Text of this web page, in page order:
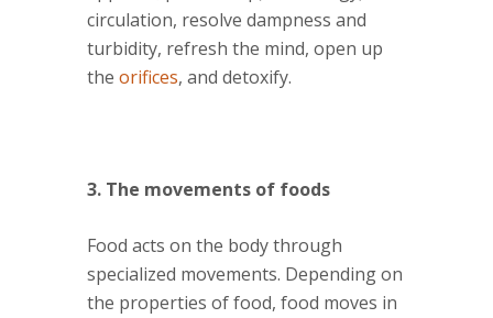
circulation, resolve dampness and
turbidity, refresh the mind, open up
the orifices, and detoxify.
3. The movements of foods
Food acts on the body through
specialized movements. Depending on
the properties of food, food moves in